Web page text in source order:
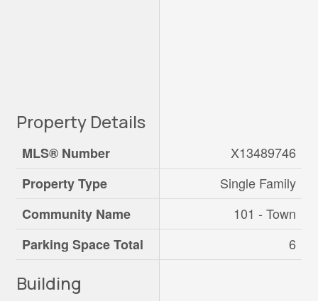
Property Details
MLS® Number
X13489746
Property Type
Single Family
Community Name
101 - Town
Parking Space Total
6
Building